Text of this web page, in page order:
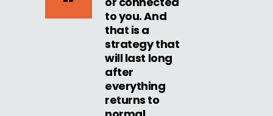
to you. And
that is a
strategy that
will last long
after
everything
returns to